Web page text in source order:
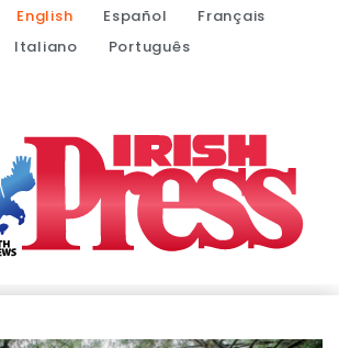
English Español
Français
Italiano
Português